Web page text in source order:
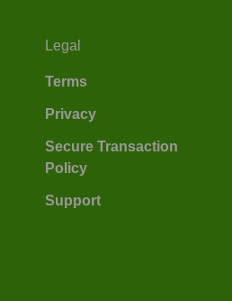
Legal
Terms
Privacy
Secure Transaction
Policy
Support